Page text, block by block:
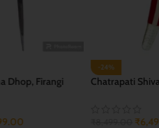
JAI BHWANI TALWAR
₹3,999.00